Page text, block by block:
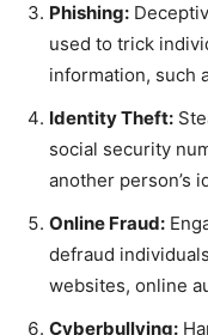
Phishing:
used to trick
information, such
Identity Theft:
social security
another person’s
Online Fraud:
defraud
websites, online
Cyberbullying: